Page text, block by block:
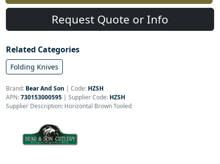
Request Quote or Info
Related Categories
Folding Knives
Brand: Bear And Son | Code: HZSH
APN:730153000595 | Supplier Code: HZSH
Supplier Description: Horizontal Brown Tooled